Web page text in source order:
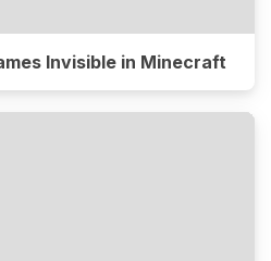
Invisible in Minecraft